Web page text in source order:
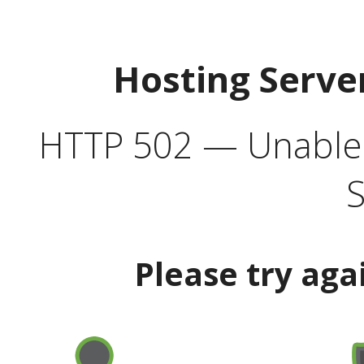
Hosting
HTTP 502 —
Please try